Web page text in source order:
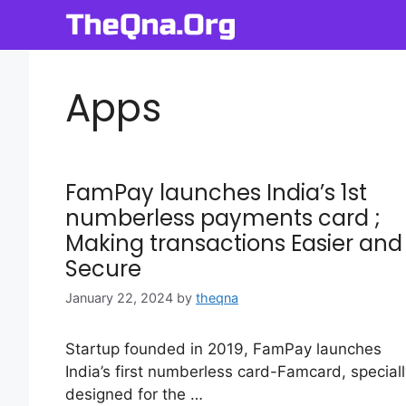
content
Apps
FamPay launches India’s 1st
numberless payments card ;
Making transactions Easier and
Secure
January 22, 2024 by theqna
Startup founded in 2019, FamPay launches
India’s first numberless card-Famcard,
designed for the …